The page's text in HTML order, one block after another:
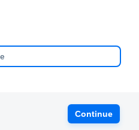
Continue